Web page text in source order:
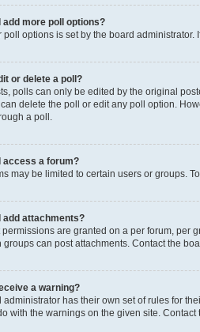
add more poll options?
poll options is set by the board
or delete a poll?
polls can only be edited by the original
delete the poll or edit any poll option.
a poll.
access a forum?
may be limited to certain users or groups.
add attachments?
permissions are granted on a per forum, per
groups can post attachments. Contact the
a warning?
administrator has their own set of rules for
with the warnings on the given site.